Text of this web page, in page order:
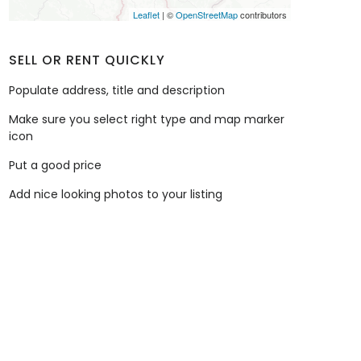
Leaflet | ©OpenStreetMapcontributors
SELL OR RENT QUICKLY
Populate address, title and description
Make sure you select right type and map marker
icon
Put a good price
Add nice looking photos to your listing